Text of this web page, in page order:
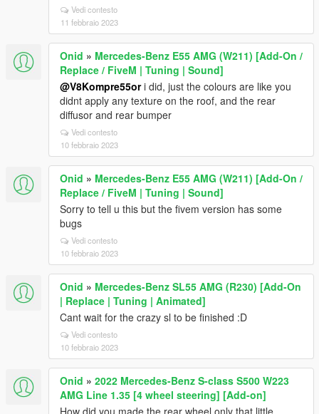
Vedi contesto
11 febbraio 2023
Onid » Mercedes-Benz E55 AMG (W211) [Add-On /
Replace / FiveM | Tuning | Sound]
@V8Kompre55ori did, just the colours are like you
didnt apply any texture on the roof, and the rear
diffusor and rear bumper
Vedi contesto
10 febbraio 2023
Onid » Mercedes-Benz E55 AMG (W211) [Add-On /
Replace / FiveM | Tuning | Sound]
Sorry to tell u this but the fivem version has some
bugs
Vedi contesto
10 febbraio 2023
Onid » Mercedes-Benz SL55 AMG (R230) [Add-On
| Replace | Tuning | Animated]
Cant wait for the crazy sl to be finished :D
Vedi contesto
10 febbraio 2023
Onid » 2022 Mercedes-Benz S-class S500 W223
AMG Line 1.35 [4 wheel steering] [Add-on]
How did you made the rear wheel only that little